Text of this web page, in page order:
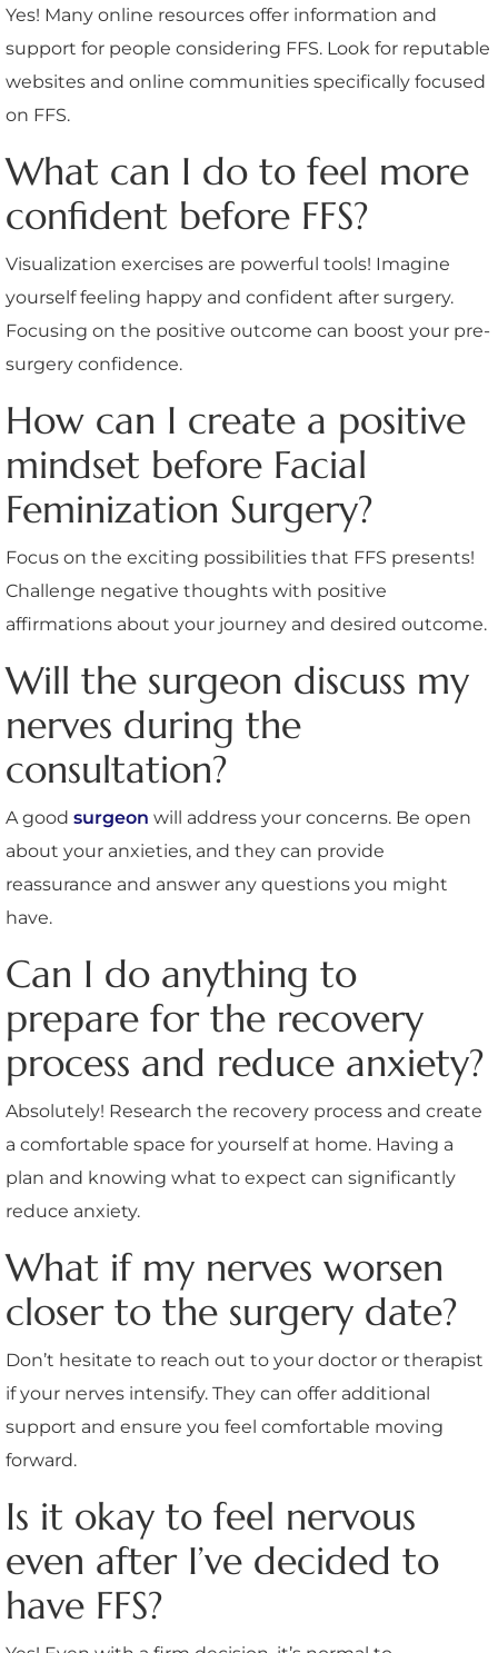
Yes! Many online resources offer information and
support for people considering FFS. Look for reputable
websites and online communities specifically focused
on FFS.
What can I do to feel more
confident before FFS?
Visualization exercises are powerful tools! Imagine
yourself feeling happy and confident after surgery.
Focusing on the positive outcome can boost your pre-
surgery confidence.
How can I create a positive
mindset before Facial
Feminization Surgery?
Focus on the exciting possibilities that FFS presents!
Challenge negative thoughts with positive
affirmations about your journey and desired outcome.
Will the surgeon discuss my
nerves during the
consultation?
A good surgeon will address your concerns. Be open
about your anxieties, and they can provide
reassurance and answer any questions you might
have.
Can I do anything to
prepare for the recovery
process and reduce anxiety?
Absolutely! Research the recovery process and create
a comfortable space for yourself at home. Having a
plan and knowing what to expect can significantly
reduce anxiety.
What if my nerves worsen
closer to the surgery date?
Don’t hesitate to reach out to your doctor or therapist
if your nerves intensify. They can offer additional
support and ensure you feel comfortable moving
forward.
Is it okay to feel nervous
even after I’ve decided to
have FFS?